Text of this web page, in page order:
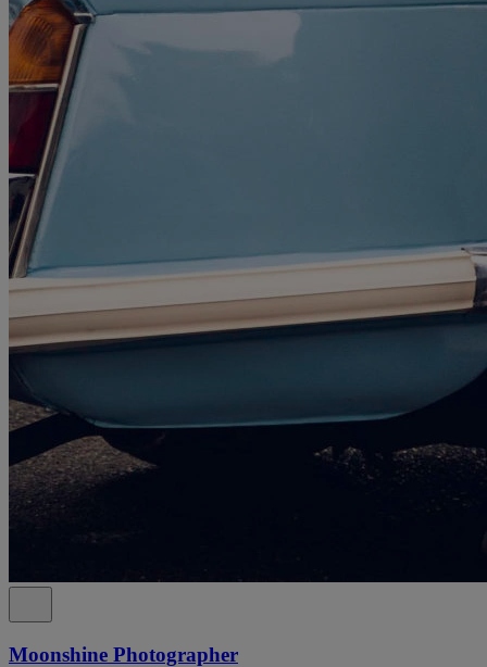
Moonshine Photographer